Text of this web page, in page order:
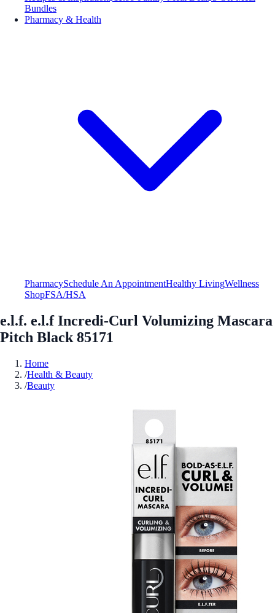
Bundles
Pharmacy & Health
PharmacySchedule An AppointmentHealthy LivingWellness
ShopFSA/HSA
e.l.f. e.l.f Incredi-Curl Volumizing Mascara
Pitch Black 85171
Home
/Health & Beauty
/Beauty